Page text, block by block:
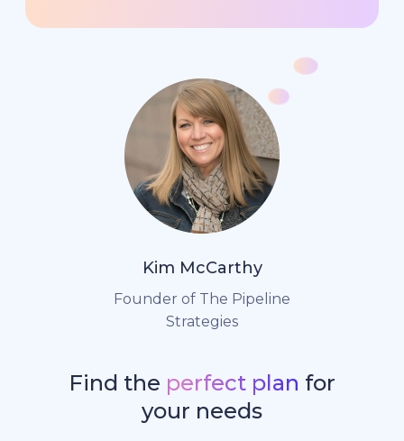
Kim McCarthy
Founder of The Pipeline
Strategies
Find the perfect plan for
your needs